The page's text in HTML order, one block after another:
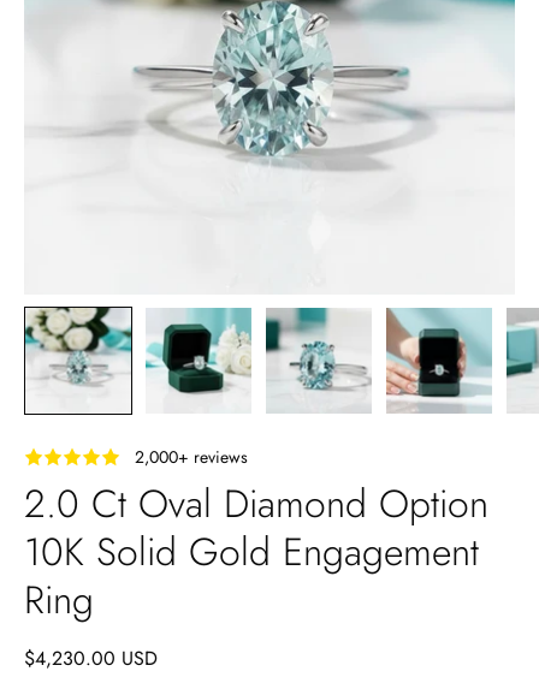
‎ ‎ ‎ 2,000+ reviews
2.0 Ct Oval Diamond Option
10K Solid Gold Engagement
Ring
$4,230.00 USD